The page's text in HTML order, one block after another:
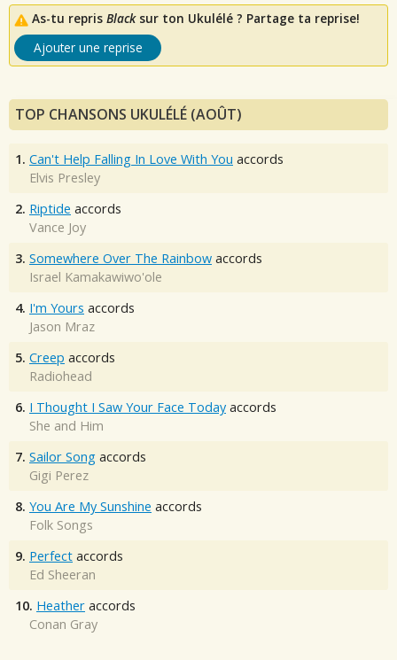
As-tu repris Blacksur ton Ukulélé ? Partage ta reprise!
Ajouter une reprise
TOP CHANSONS UKULÉLÉ (AOÛT)
1. Can't Help Falling In Love With You accords
Elvis Presley
2. Riptide accords
Vance Joy
3. Somewhere Over The Rainbow accords
Israel Kamakawiwo'ole
4. I'm Yours accords
Jason Mraz
5. Creep accords
Radiohead
6. I Thought I Saw Your Face Today accords
She and Him
7. Sailor Song accords
Gigi Perez
8. You Are My Sunshine accords
Folk Songs
9. Perfect accords
Ed Sheeran
10. Heather accords
Conan Gray